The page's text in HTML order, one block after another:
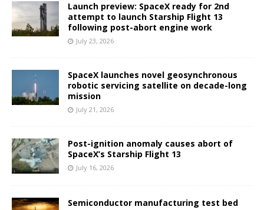
Launch preview: SpaceX ready for 2nd
attempt to launch Starship Flight 13
following post-abort engine work
July 23, 2026
SpaceX launches novel geosynchronous
robotic servicing satellite on decade-long
mission
July 21, 2026
Post-ignition anomaly causes abort of
SpaceX’s Starship Flight 13
July 16, 2026
Semiconductor manufacturing test bed